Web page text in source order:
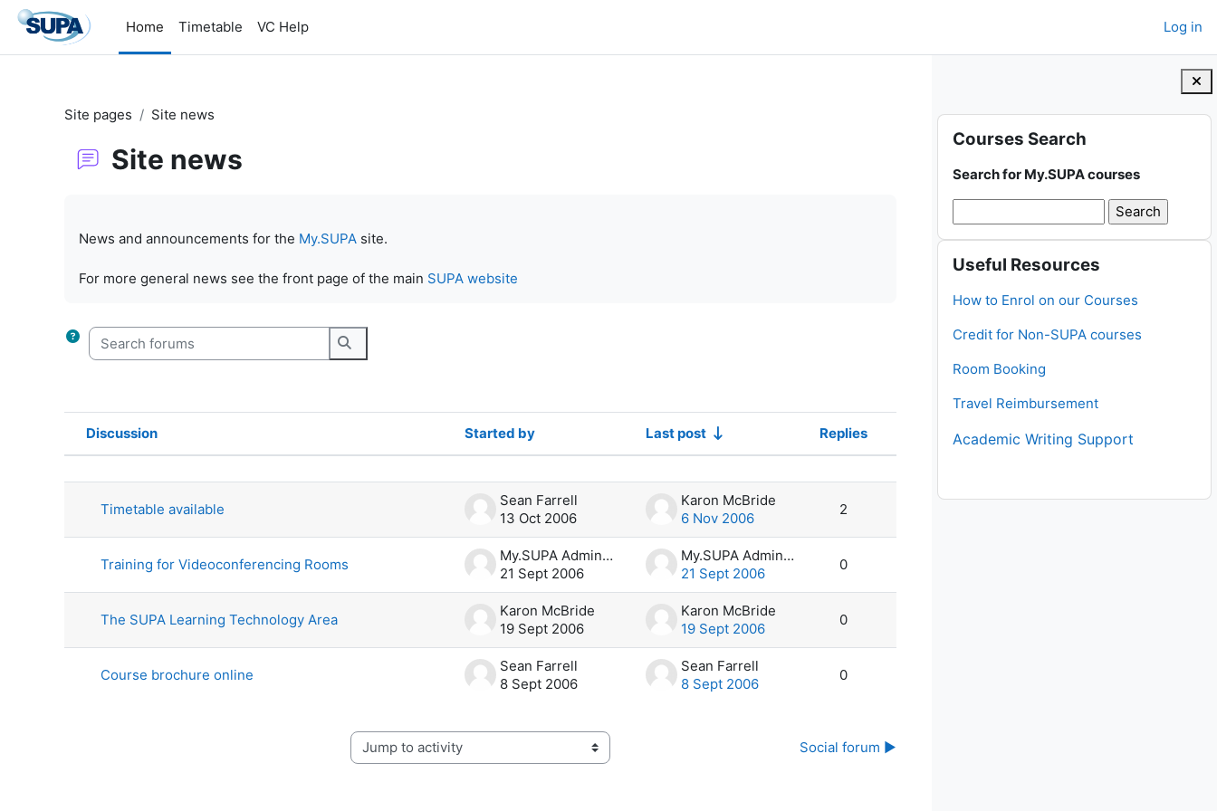
Skip to main content
Home
Timetable VC Help Log in
Blocks
Skip Courses Search
Courses Search
Search for My.SUPA courses
Skip Useful Resources
Useful Resources
How to Enrol on our Courses
Credit for Non-SUPA courses
Room Booking
Travel Reimbursement
Academic Writing Support
Site pages Site news
Site news
News and announcements for the My.SUPA site.
For more general news see the front page of the main SUPA website
Search forums
Search forums
Status
Discussion Started by Last post
Replies
Actions
Timetable available
Sean Farrell
13 Oct 2006
Karon McBride
6 Nov 2006
2
Training for Videoconferencing Rooms
My.SUPA Administrator
21 Sept 2006
My.SUPA Administrator
21 Sept 2006
0
The SUPA Learning Technology Area
Karon McBride
19 Sept 2006
Karon McBride
19 Sept 2006
0
Course brochure online
Sean Farrell
8 Sept 2006
Sean Farrell
8 Sept 2006
0
Jump to activity Social forum ▶︎